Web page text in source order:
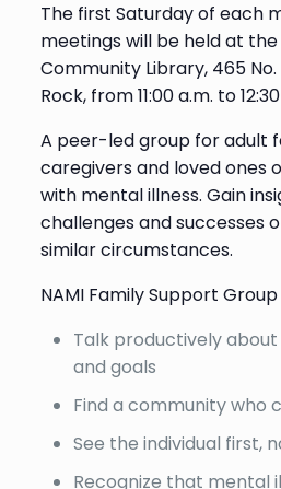
The first Saturday of each
meetings will be held at
Community Library, 465 No.
Rock, from 11:00 a.m. to
A peer-led group for adult
caregivers and loved ones
with mental illness. Gain
challenges and successes
similar circumstances.
NAMI Family Support
Talk productively
and goals
Find a community who
See the individual first,
Recognize that mental